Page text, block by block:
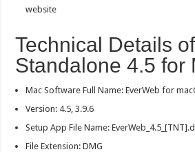
website
Technical Details
Standalone 4.5 for
Mac Software Full Name: EverWeb for
Version: 4.5, 3.9.6
Setup App File Name:
File Extension: DMG